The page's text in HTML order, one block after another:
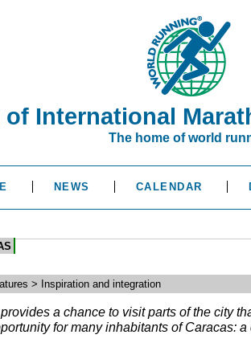
International
The home of world
NEWS CALENDAR
> Inspiration and integration
a chance to visit parts of the city
for many inhabitants of Caracas: